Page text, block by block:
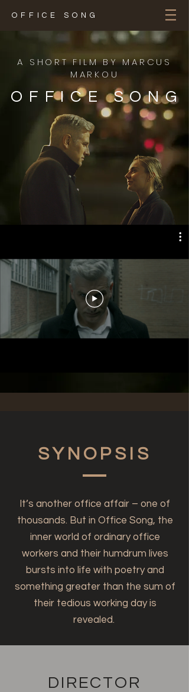
OFFICE SONG
A SHORT FILM BY MARCUS
MARKOU
OFFICE SONG
SYNOPSIS
It’s another office affair – one of
thousands. But in Office Song, the
inner world of ordinary office
workers and their humdrum lives
bursts into life with poetry and
something greater than the sum of
their tedious working day is
revealed.
DIRECTOR